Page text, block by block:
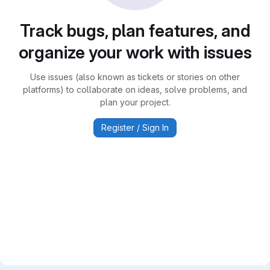
Track bugs, plan features, and
organize your work with issues
Use issues (also known as tickets or stories on other
platforms) to collaborate on ideas, solve problems, and
plan your project.
Register / Sign In